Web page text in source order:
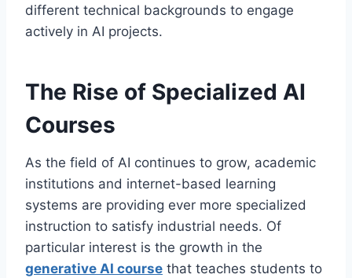
different technical backgrounds to engage
actively in AI projects.
The Rise of Specialized AI
Courses
As the field of AI continues to grow, academic
institutions and internet-based learning
systems are providing ever more specialized
instruction to satisfy industrial needs. Of
particular interest is the growth in the
generative AI course that teaches students to